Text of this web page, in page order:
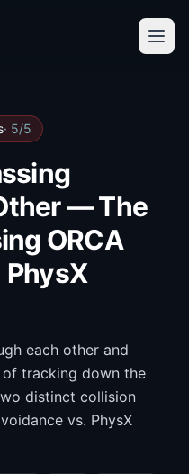
· 5/5
— The
ORCA
each other and
tracking down the
distinct collision
vs. PhysX